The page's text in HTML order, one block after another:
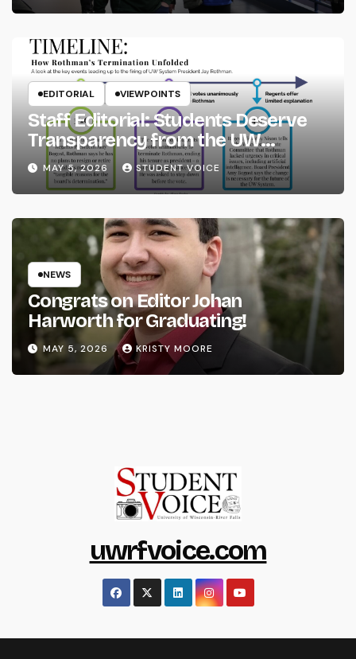
EDITORIAL VIEWPOINTS
Staff Editorial: Students Deserve
Transparency from the UW
System
MAY 5, 2026 STUDENT VOICE
NEWS
Congrats on Editor Johan
Harworth for Graduating!
MAY 5, 2026 KRISTY MOORE
uwrfvoice.com